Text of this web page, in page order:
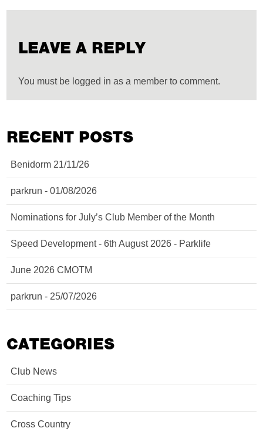
LEAVE A REPLY
You must be logged in as a member to comment.
RECENT POSTS
Benidorm 21/11/26
parkrun - 01/08/2026
Nominations for July’s Club Member of the Month
Speed Development - 6th August 2026 - Parklife
June 2026 CMOTM
parkrun - 25/07/2026
CATEGORIES
Club News
Coaching Tips
Cross Country